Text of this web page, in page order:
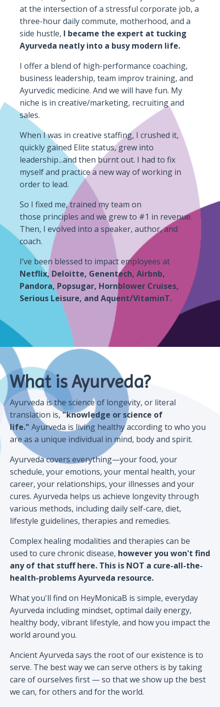
at the intersection of a stressful corporate job, a
three-hour daily commute, motherhood, and a
side hustle, I became the expert at tucking
Ayurveda neatly into a busy modern life.
I offer a blend of high-performance coaching,
business leadership, team improv training, and
Ayurvedic medicine. And we will have fun. My
niche is in creative/marketing, recruiting and
sales.
When I was in creative staffing, I crushed it,
quickly gained Elite status, grew into
leadership...and then burnt out. I had to fix
myself and practice a new way of working in
order to lead.
So I fixed me, trained my team on
those principles and we grew to #1 in revenue.
Then, I evolved into a speaker, author,and
coach.
I’ve been blessed to impact employees at
Netflix, Deloitte, Genentech, Airbnb,
Pandora, Popsugar, Hornblower Cruises,
Serious Leisure, and Aquent/VitaminT.
What is Ayurveda?
Ayurveda is the science of longevity, or literal
translation is,"knowledge or science of
life." Ayurveda is living healthy according to who you
are as a unique individual in mind, body and spirit.
Ayurveda covers everything—your food, your
schedule, your emotions, your mental health, your
career, your relationships, your illnesses and your
cures. Ayurveda helps us achieve longevity through
various methods, including daily self-care, diet,
lifestyle guidelines, therapies and remedies.
Complex healing modalities and therapies can be
used to cure chronic disease, however you won't find
any of that stuff here. This is NOT a cure-all-the-
health-problems Ayurveda resource.
What you'll find on HeyMonicaB is simple, everyday
Ayurveda including mindset, optimal daily energy,
healthy body, vibrant lifestyle, and how you impact the
world around you.
Ancient Ayurveda says the root of our existence is to
serve. The best way we can serve others is by taking
care of ourselves first — so that we show up the best
we can, for others and for the world.